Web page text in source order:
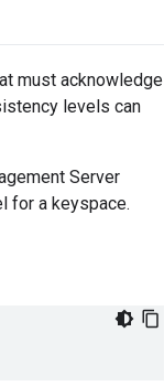
must acknowledge
levels can
Server
for a keyspace.